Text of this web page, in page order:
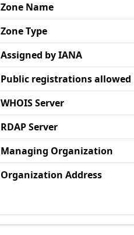
Zone Name
Zone Type
Assigned by IANA
Public registrations allowed
WHOIS Server
RDAP Server
Managing Organization
Organization Address